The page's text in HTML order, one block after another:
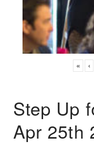
« ‹
Step Up
Apr 25th